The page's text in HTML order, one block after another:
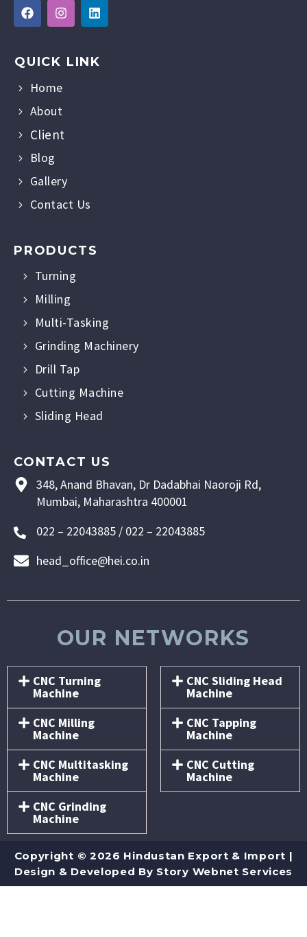
QUICK LINK
Home
About
Client
Blog
Gallery
Contact Us
PRODUCTS
Turning
Milling
Multi-Tasking
Grinding Machinery
Drill Tap
Cutting Machine
Sliding Head
348, Anand Bhavan, Dr Dadabhai Naoroji Rd,
Mumbai, Maharashtra 400001
022 – 22043885 / 022 – 22043885
head_office@hei.co.in
CONTACT US
OUR NETWORKS
CNC Turning
Machine
CNC Milling
Machine
CNC Multitasking
Machine
CNC Grinding
Machine
CNC Sliding Head
Machine
CNC Tapping
Machine
CNC Cutting
Machine
Copyright © 2026 Hindustan Export & Import |
Design & Developed By Story Webnet Services